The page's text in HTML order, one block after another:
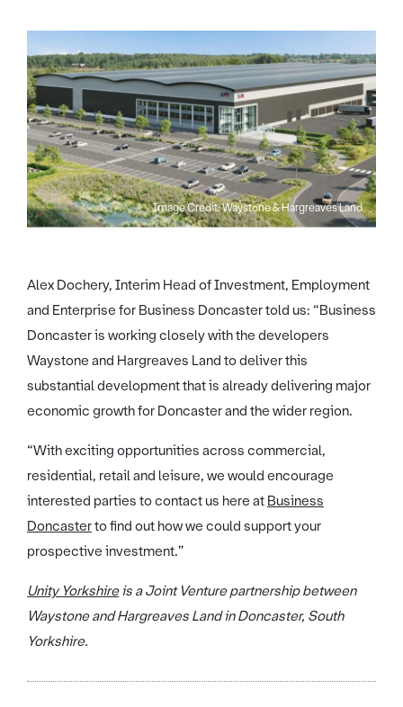
Image Credit: Waystone & Hargreaves Land
Alex Dochery, Interim Head of Investment, Employment
and Enterprise for Business Doncaster told us: “Business
Doncaster is working closely with the developers
Waystone and Hargreaves Land to deliver this
substantial development that is already delivering major
economic growth for Doncaster and the wider region.
“With exciting opportunities across commercial,
residential, retail and leisure, we would encourage
interested parties to contact us here at Business
Doncasterto find out how we could support your
prospective investment.”
Unity Yorkshireis a Joint Venture partnership between
Waystone and Hargreaves Land in Doncaster, South
Yorkshire.